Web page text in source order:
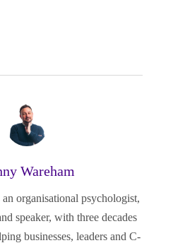
Wareham
organisational psychologist,
speaker, with three decades
businesses, leaders and C-